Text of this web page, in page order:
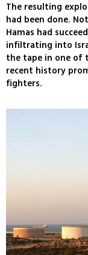
The resulting
had been done.
Hamas had
infiltrating into
the tape in one of
recent history
fighters.